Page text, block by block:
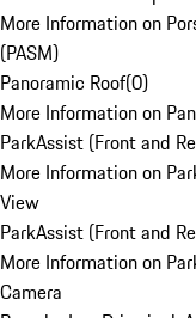
More Information on
(PASM)
Panoramic Roof(0)
More Information on
ParkAssist (Front and
More Information on
View
ParkAssist (Front and
More Information on
Camera